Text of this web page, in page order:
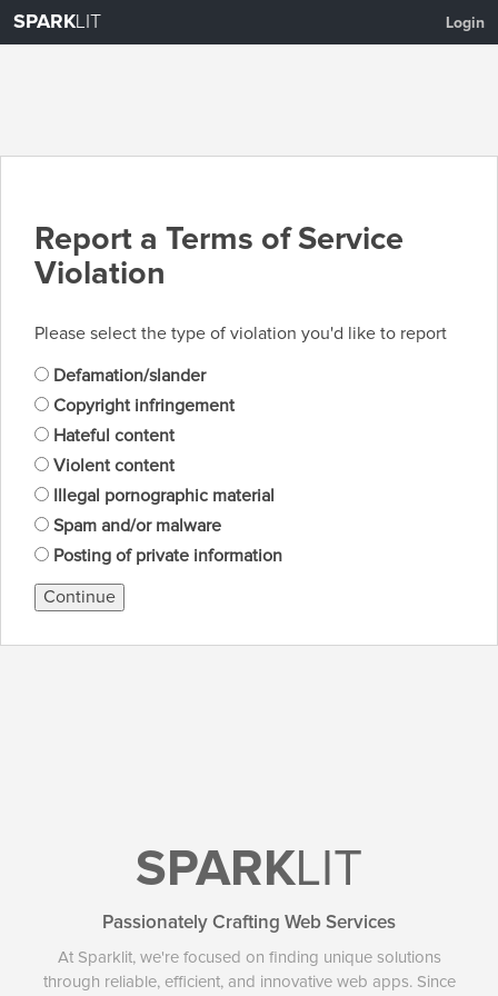
SPARKLIT Login
Report a Terms of Service
Violation
Please select the type of violation you'd like to report
Defamation/slander
Copyright infringement
Hateful content
Violent content
Illegal pornographic material
Spam and/or malware
Posting of private information
Continue
SPARKLIT
Passionately Crafting Web Services
At Sparklit, we're focused on finding unique solutions
through reliable, efficient, and innovative web apps. Since